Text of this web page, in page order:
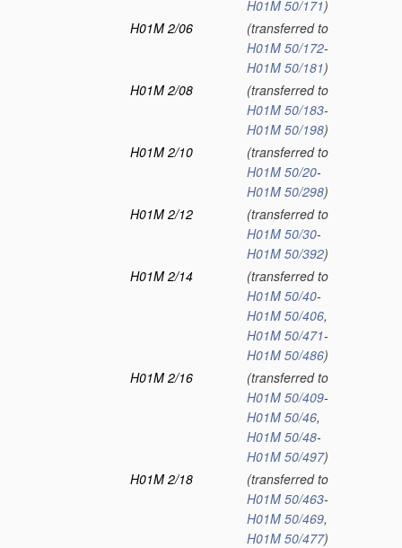
H01M 50/171)
H01M 2/06
(transferred to
H01M 50/172-
H01M 50/181)
H01M 2/08
(transferred to
H01M 50/183-
H01M 50/198)
H01M 2/10
(transferred to
H01M 50/20-
H01M 50/298)
H01M 2/12
(transferred to
H01M 50/30-
H01M 50/392)
H01M 2/14
(transferred to
H01M 50/40-
H01M 50/406,
H01M 50/471-
H01M 50/486)
H01M 2/16
(transferred to
H01M 50/409-
H01M 50/46,
H01M 50/48-
H01M 50/497)
H01M 2/18
(transferred to
H01M 50/463-
H01M 50/469,
H01M 50/477)